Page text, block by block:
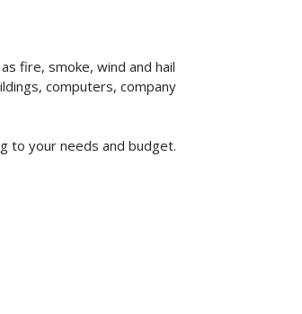
fire, smoke, wind and hail
computers, company
to your needs and budget.